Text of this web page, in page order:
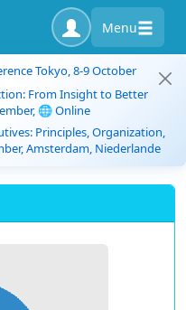
Menu
Tokyo, 8-9 October
From Insight to Better
🌐 Online
Principles, Organization,
Amsterdam, Niederlande